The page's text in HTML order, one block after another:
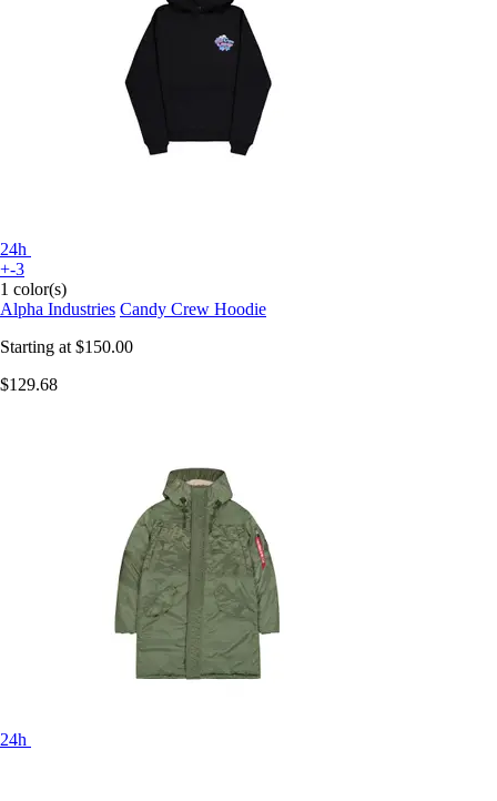
24h
+-3
1 color(s)
Alpha Industries Candy Crew Hoodie
Starting at $150.00
$129.68
24h